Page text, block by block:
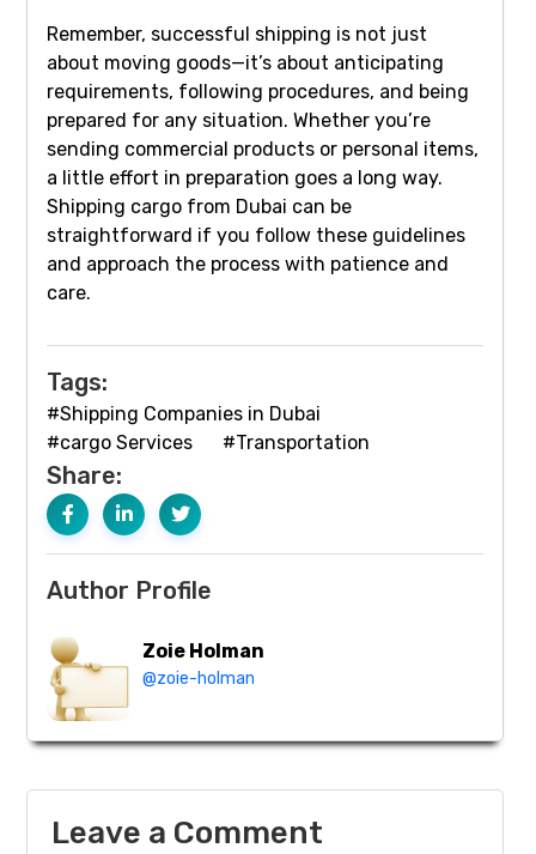
Remember, successful shipping is not just
about moving goods—it’s about anticipating
requirements, following procedures, and being
prepared for any situation. Whether you’re
sending commercial products or personal items,
a little effort in preparation goes a long way.
Shipping cargo from Dubai can be
straightforward if you follow these guidelines
and approach the process with patience and
care.
Tags:
#Shipping Companies in Dubai
#cargo Services
#Transportation
Share:
Author Profile
Zoie Holman
@zoie-holman
Leave a Comment